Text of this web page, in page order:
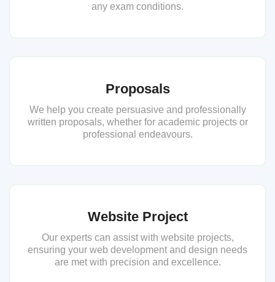
any exam conditions.
Proposals
We help you create persuasive and professionally
written proposals, whether for academic projects or
professional endeavours.
Website Project
Our experts can assist with website projects,
ensuring your web development and design needs
are met with precision and excellence.